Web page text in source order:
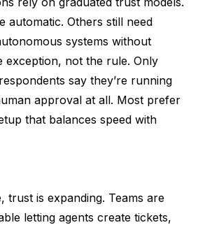
automatic. Others still need
systems without
exception, not the rule. Only
say they’re running
approval at all. Most prefer
that balances speed with
trust is expanding. Teams are
letting agents create tickets,